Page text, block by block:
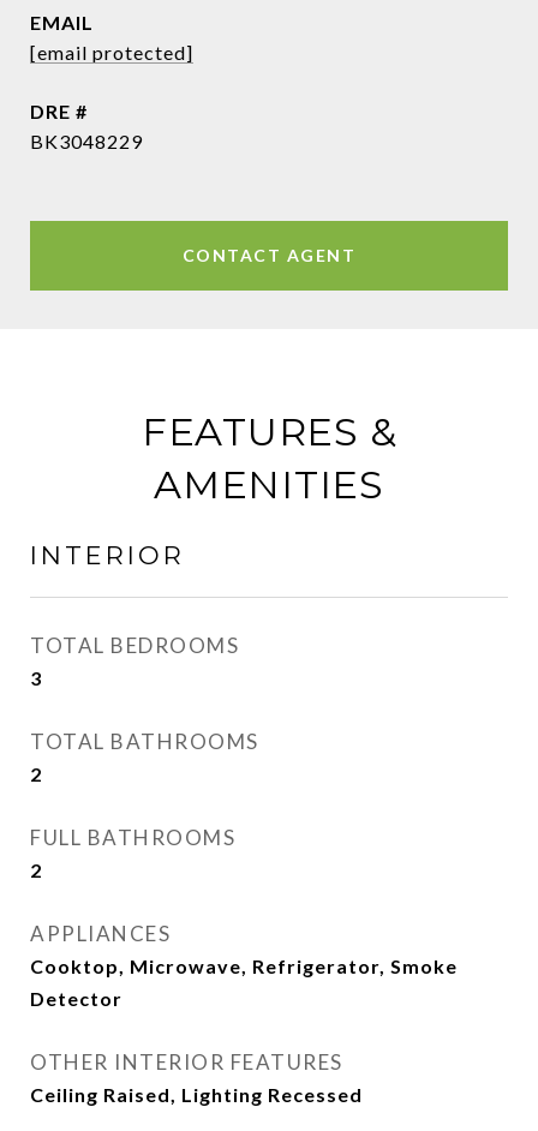
EMAIL
[email protected]
DRE #
BK3048229
CONTACT AGENT
FEATURES &
AMENITIES
INTERIOR
TOTAL BEDROOMS
3
TOTAL BATHROOMS
2
FULL BATHROOMS
2
APPLIANCES
Cooktop, Microwave, Refrigerator, Smoke
Detector
OTHER INTERIOR FEATURES
Ceiling Raised, Lighting Recessed